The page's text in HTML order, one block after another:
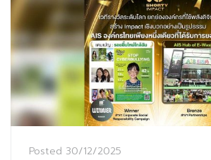
Posted 30/12/2025